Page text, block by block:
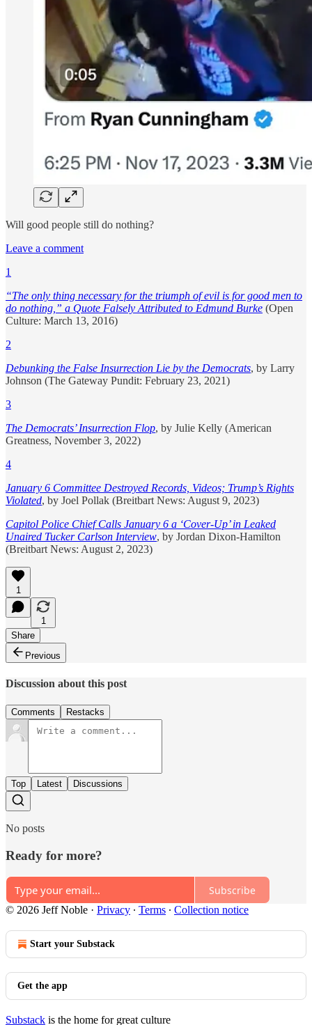
Will good people still do nothing?
Leave a comment
1
“The only thing necessary for the triumph of evil is for good men to
do nothing,” a Quote Falsely Attributed to Edmund Burke (Open
Culture: March 13, 2016)
2
Debunking the False Insurrection Lie by the Democrats, by Larry
Johnson (The Gateway Pundit: February 23, 2021)
3
The Democrats’ Insurrection Flop, by Julie Kelly (American
Greatness, November 3, 2022)
4
January 6 Committee Destroyed Records, Videos; Trump’s Rights
Violated, by Joel Pollak (Breitbart News: August 9, 2023)
Capitol Police Chief Calls January 6 a ‘Cover-Up’ in Leaked
Unaired Tucker Carlson Interview, by Jordan Dixon-Hamilton
(Breitbart News: August 2, 2023)
1
1
Share
Previous
Discussion about this post
Comments Restacks
Top Latest Discussions
No posts
Ready for more?
Subscribe
© 2026 Jeff Noble · Privacy ∙ Terms ∙ Collection notice
Start your Substack
Get the app
Substack is the home for great culture